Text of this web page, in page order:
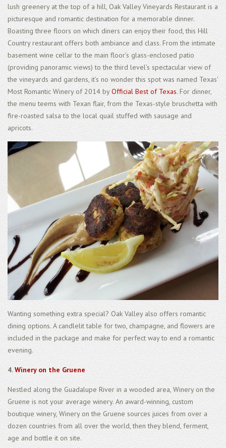
lush greenery at the top of a hill, Oak Valley Vineyards Restaurant is a
picturesque and romantic destination for a memorable dinner.
Boasting three floors on which diners can enjoy their food, this Hill
Country restaurant offers both ambiance and class. From the intimate
basement wine cellar to the main floor’s glass-enclosed patio
(providing panoramic views) to the third level’s spectacular view of
the vineyards and gardens, it’s no wonder this spot was named Texas'
Most Romantic Winery of 2014 byOfficial Best of Texas. For dinner,
the menu teems with Texan flair, from the Texas-style bruschetta with
fire-roasted salsa to the local quail stuffed with sausage and
apricots.
Wanting something extra special? Oak Valley also offers romantic
dining options. A candlelit table for two, champagne, and flowers are
included in the package and make for perfect way to end a romantic
evening.
4.Winery on the Gruene
Nestled along the Guadalupe River in a wooded area, Winery on the
Gruene is not your average winery. An award-winning, custom
boutique winery, Winery on the Gruene sources juices from over a
dozen countries from all over the world, then they blend, ferment,
age and bottle it on site.